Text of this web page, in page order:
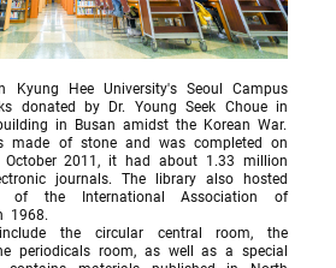
Kyung Hee University's Seoul Campus
donated by Dr. Young Seek Choue in
in Busan amidst the Korean War.
made of stone and was completed on
2011, it had about 1.33 million
journals. The library also hosted
of the International Association of
1968.
the circular central room, the
periodicals room, as well as a special